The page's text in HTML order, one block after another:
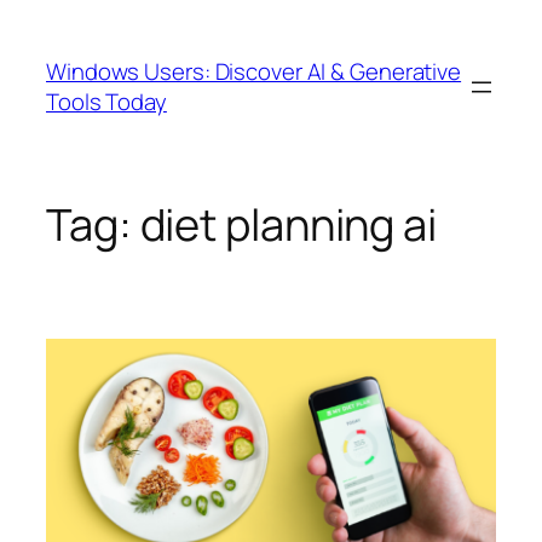
content
Windows Users: Discover AI & Generative
Tools Today
Tag: diet planning ai